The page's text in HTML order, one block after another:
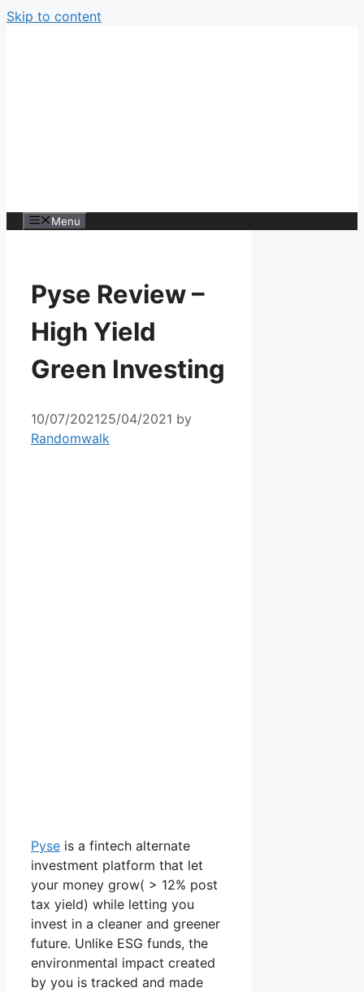
Skip to content
Menu
Pyse Review –
High Yield
Green Investing
10/07/202125/04/2021 by
Randomwalk
Pyse is a fintech alternate
investment platform that let
your money grow( > 12% post
tax yield) while letting you
invest in a cleaner and greener
future. Unlike ESG funds, the
environmental impact created
by you is tracked and made